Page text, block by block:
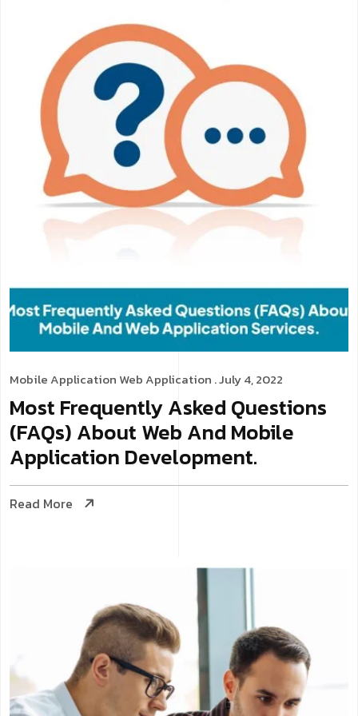
Mobile Application Web Application . July 4, 2022
Most Frequently Asked Questions
(FAQs) About Web And Mobile
Application Development.
Read More